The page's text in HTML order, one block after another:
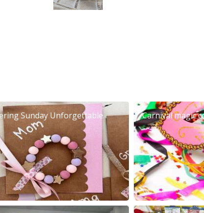
Sunday Unforgettable Carnival magic